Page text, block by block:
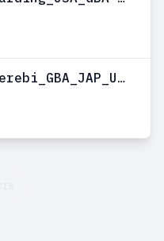
Domo-Kun_no_Fushigi_Terebi_GBA_JAP_UPLOADED_BY_NOBODY--NODIZ